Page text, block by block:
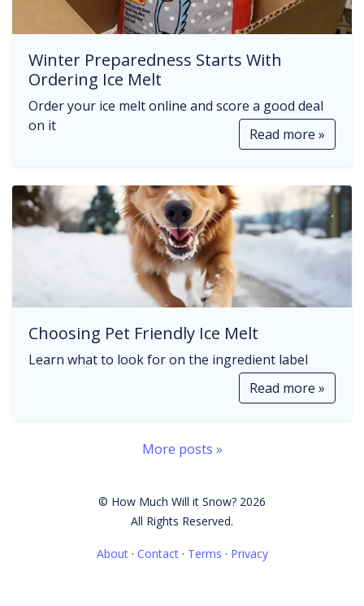
Winter Preparedness Starts With
Ordering Ice Melt
Order your ice melt online and score a good deal
on it
Read more »
Choosing Pet Friendly Ice Melt
Learn what to look for on the ingredient label
Read more »
More posts »
© How Much Will it Snow? 2026
All Rights Reserved.
About· Contact· Terms · Privacy